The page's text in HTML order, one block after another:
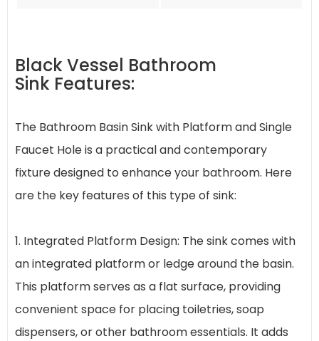
Black Vessel Bathroom
Sink Features:
The Bathroom Basin Sink with Platform and Single
Faucet Hole is a practical and contemporary
fixture designed to enhance your bathroom. Here
are the key features of this type of sink:
1. Integrated Platform Design: The sink comes with
an integrated platform or ledge around the basin.
This platform serves as a flat surface, providing
convenient space for placing toiletries, soap
dispensers, or other bathroom essentials. It adds